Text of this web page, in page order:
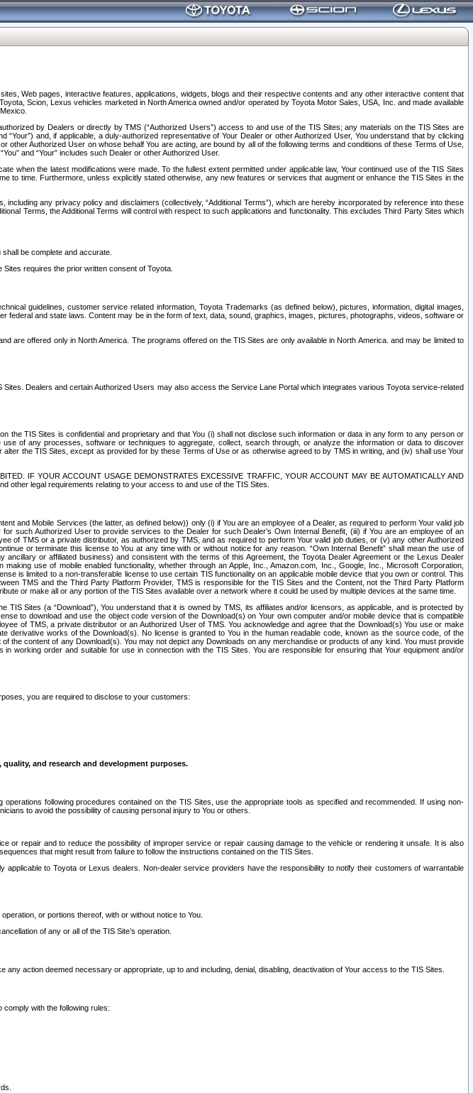
Web pages, interactive features, applications, widgets, blogs and their respective contents and any other interactive content that
Scion, Lexus vehicles marketed in North America owned and/or operated by Toyota Motor Sales, USA, Inc. and made available
by Dealers or directly by TMS (“Authorized Users”) access to and use of the TIS Sites; any materials on the TIS Sites are
and, if applicable, a duly-authorized representative of Your Dealer or other Authorized User, You understand that by clicking
Authorized User on whose behalf You are acting, are bound by all of the following terms and conditions of these Terms of Use,
and “Your” includes such Dealer or other Authorized User.
when the latest modifications were made. To the fullest extent permitted under applicable law, Your continued use of the TIS Sites
to time. Furthermore, unless explicitly stated otherwise, any new features or services that augment or enhance the TIS Sites in the
any privacy policy and disclaimers (collectively, “Additional Terms”), which are hereby incorporated by reference into these
Terms, the Additional Terms will control with respect to such applications and functionality. This excludes Third Party Sites which
be complete and accurate.
requires the prior written consent of Toyota.
guidelines, customer service related information, Toyota Trademarks (as defined below), pictures, information, digital images,
and state laws. Content may be in the form of text, data, sound, graphics, images, pictures, photographs, videos, software or
offered only in North America. The programs offered on the TIS Sites are only available in North America. and may be limited to
Dealers and certain Authorized Users may also access the Service Lane Portal which integrates various Toyota service-related
TIS Sites is confidential and proprietary and that You (i) shall not disclose such information or data in any form to any person or
of any processes, software or techniques to aggregate, collect, search through, or analyze the information or data to discover
the TIS Sites, except as provided for by these Terms of Use or as otherwise agreed to by TMS in writing, and (iv) shall use Your
IF YOUR ACCOUNT USAGE DEMONSTRATES EXCESSIVE TRAFFIC, YOUR ACCOUNT MAY BE AUTOMATICALLY AND
other legal requirements relating to your access to and use of the TIS Sites.
and Mobile Services (the latter, as defined below)) only (i) if You are an employee of a Dealer, as required to perform Your valid job
such Authorized User to provide services to the Dealer for such Dealer’s Own Internal Benefit, (iii) if You are an employee of an
of TMS or a private distributor, as authorized by TMS, and as required to perform Your valid job duties, or (v) any other Authorized
or terminate this license to You at any time with or without notice for any reason. “Own Internal Benefit” shall mean the use of
or affiliated business) and consistent with the terms of this Agreement, the Toyota Dealer Agreement or the Lexus Dealer
use of mobile enabled functionality, whether through an Apple, Inc., Amazon.com, Inc., Google, Inc., Microsoft Corporation,
is limited to a non-transferable license to use certain TIS functionality on an applicable mobile device that you own or control. This
TMS and the Third Party Platform Provider, TMS is responsible for the TIS Sites and the Content, not the Third Party Platform
or make all or any portion of the TIS Sites available over a network where it could be used by multiple devices at the same time.
Sites (a “Download”), You understand that it is owned by TMS, its affiliates and/or licensors, as applicable, and is protected by
to download and use the object code version of the Download(s) on Your own computer and/or mobile device that is compatible
of TMS, a private distributor or an Authorized User of TMS. You acknowledge and agree that the Download(s) You use or make
derivative works of the Download(s). No license is granted to You in the human readable code, known as the source code, of the
content of any Download(s). You may not depict any Downloads on any merchandise or products of any kind. You must provide
working order and suitable for use in connection with the TIS Sites. You are responsible for ensuring that Your equipment and/or
you are required to disclose to your customers:
and research and development purposes.
following procedures contained on the TIS Sites, use the appropriate tools as specified and recommended. If using non-
to avoid the possibility of causing personal injury to You or others.
or repair and to reduce the possibility of improper service or repair causing damage to the vehicle or rendering it unsafe. It is also
that might result from failure to follow the instructions contained on the TIS Sites.
to Toyota or Lexus dealers. Non-dealer service providers have the responsibility to notify their customers of warrantable
or portions thereof, with or without notice to You.
of any or all of the TIS Site’s operation.
action deemed necessary or appropriate, up to and including, denial, disabling, deactivation of Your access to the TIS Sites.
with the following rules: